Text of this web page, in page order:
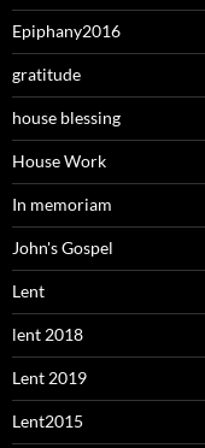
Epiphany2016
gratitude
house blessing
House Work
In memoriam
John's Gospel
Lent
lent 2018
Lent 2019
Lent2015